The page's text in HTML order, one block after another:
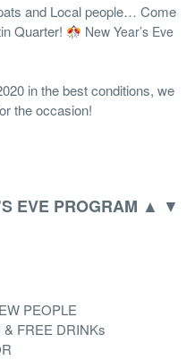
and Local people… Come
Quarter!
New Year’s Eve
in the best conditions, we
the occasion!
EVE PROGRAM ▲ ▼
PEOPLE
FREE DRINKs